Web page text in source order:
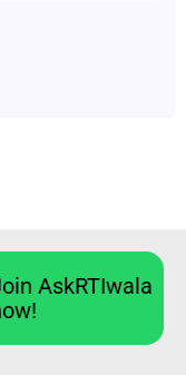
AskRTIwala